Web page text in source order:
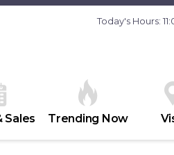
Today's Hours:
Sales Trending Now